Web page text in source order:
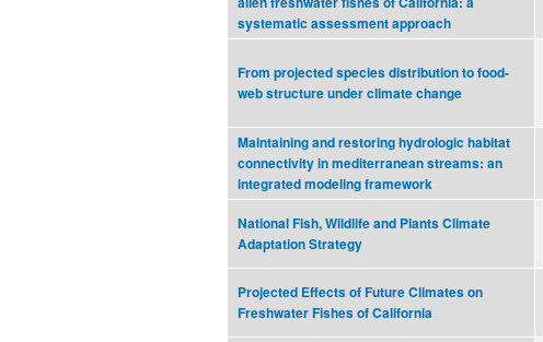
systematic assessment approach
From projected species distribution to food-
web structure under climate change
Maintaining and restoring hydrologic habitat
connectivity in mediterranean streams: an
integrated modeling framework
National Fish, Wildlife and Plants Climate
Adaptation Strategy
Projected Effects of Future Climates on
Freshwater Fishes of California